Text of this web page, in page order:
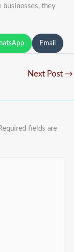
they
Email
Next Post →
Required fields are